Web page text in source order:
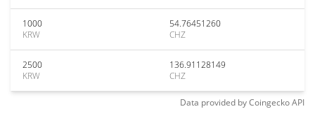
1000
KRW
54.76451260
CHZ
2500
KRW
136.91128149
CHZ
Data provided byCoingeckoAPI